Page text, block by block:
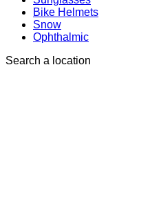
Bike Helmets
Snow
Ophthalmic
Search a location